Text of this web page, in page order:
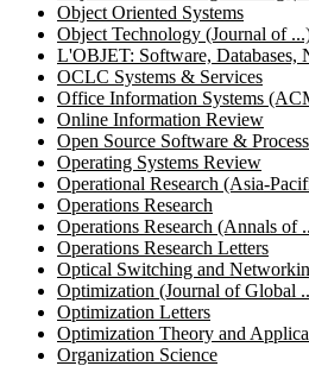
Object Oriented Systems
Object Technology (Journal of
L'OBJET: Software, Databases,
OCLC Systems & Services
Office Information Systems
Online Information Review
Open Source Software &
Operating Systems Review
Operational Research (Asia-
Operations Research
Operations Research (Annals of
Operations Research Letters
Optical Switching and
Optimization (Journal of Global
Optimization Letters
Optimization Theory and
Organization Science